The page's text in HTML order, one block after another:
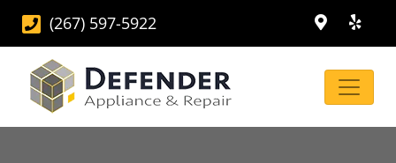
(267) 597-5922